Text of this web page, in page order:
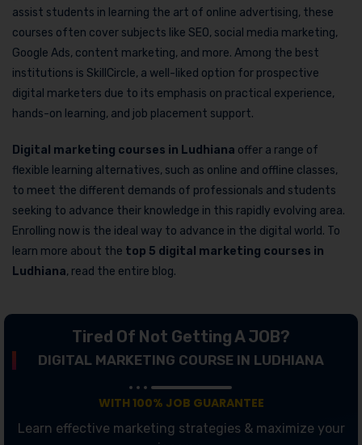
assist students in learning the art of online advertising, these
courses often cover subjects like SEO, social media marketing,
Google Ads, content marketing, and more. Among the best
institutions is SkillCircle, a well-liked option for prospective
digital marketers due to its emphasis on practical experience,
hands-on learning, and job placement support.
Digital marketing courses in Ludhiana offer a range of
flexible learning alternatives, such as online and offline classes,
to meet the different demands of professionals and students
seeking to advance their knowledge in this rapidly evolving area.
Enrolling now is the ideal way to advance in the digital world. To
learn more about the top 5 digital marketing courses in
Ludhiana, read the entire blog.
Tired Of Not Getting A JOB?
DIGITAL MARKETING COURSE IN LUDHIANA
WITH 100% JOB GUARANTEE
Learn effective marketing strategies & maximize your